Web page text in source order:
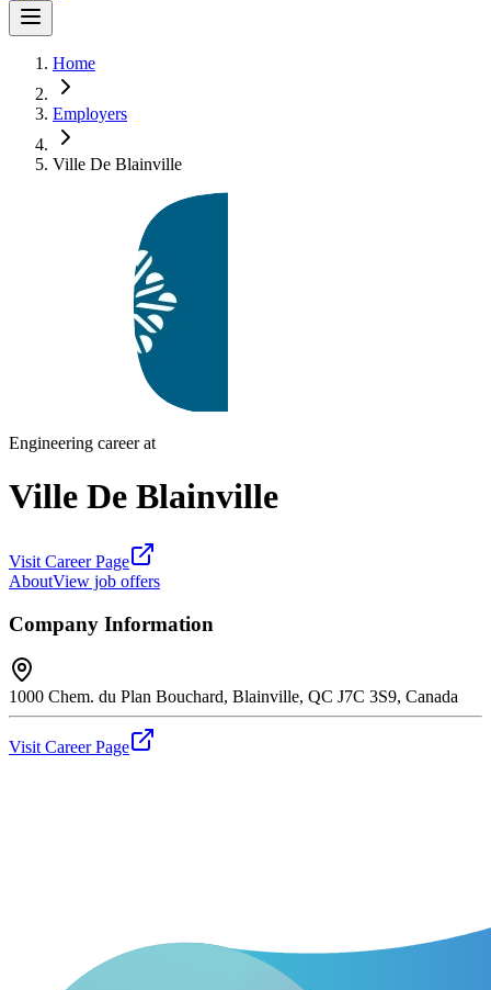
Home
Employers
Ville De Blainville
Engineering career at
Ville De Blainville
Visit Career Page
AboutView job offers
Company Information
1000 Chem. du Plan Bouchard, Blainville, QC J7C 3S9, Canada
Visit Career Page